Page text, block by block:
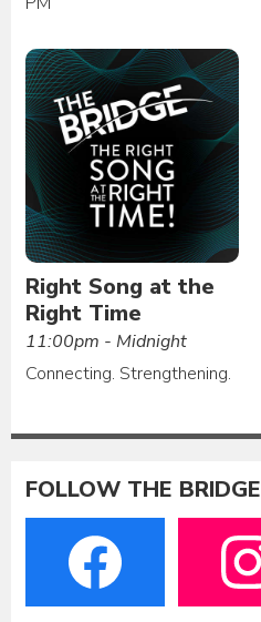
Right Song at the
Right Time
11:00pm - Midnight
Connecting. Strengthening.
FOLLOW THE BRIDGE